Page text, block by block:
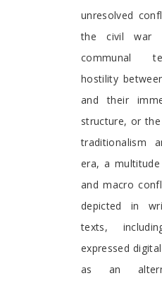
unresolved
the civil war
communal
hostility
and their
structure, or
traditionalism
era, a
and macro
depicted in
texts,
expressed
as an